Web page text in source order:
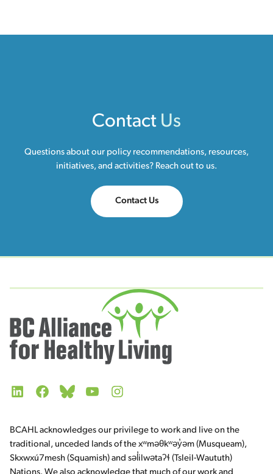
Contact Us
Questions about our policy recommendations, resources,
initiatives, and activities? Reach out to us.
Contact Us
LinkedInFacebookBlueskyYouTubeInstagram
BCAHL acknowledges our privilege to work and live on the
traditional, unceded lands of the xʷməθkʷəy̓əm (Musqueam),
Skxwxú7mesh (Squamish) and səl̓ilwətaʔɬ (Tsleil-Waututh)